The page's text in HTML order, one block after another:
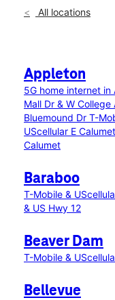
All locations
Appleton
5G home internet in
Mall Dr & W College
Bluemound Dr T-
UScellular E
Calumet
Baraboo
T-Mobile &
& US Hwy 12
Beaver Dam
T-Mobile &
Bellevue